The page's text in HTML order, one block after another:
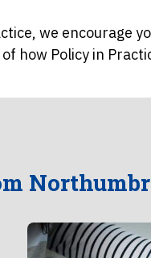
we encourage
how Policy in